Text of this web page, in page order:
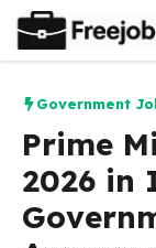
content
Government
Prime
2026 in